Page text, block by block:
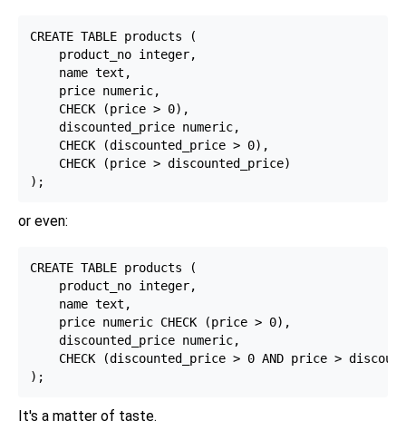
CREATE TABLE products (
    product_no integer,
    name text,
    price numeric,
    CHECK (price > 0),
    discounted_price numeric,
    CHECK (discounted_price > 0),
    CHECK (price > discounted_price)
or even:
CREATE TABLE products (
    product_no integer,
    name text,
    price numeric CHECK (price > 0),
    discounted_price numeric,
CHECK (discounted_price > 0 AND price >
It's a matter of taste.